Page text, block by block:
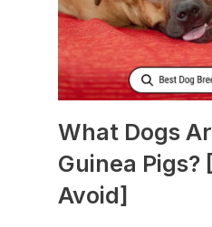
MILK?
What Dogs
Guinea Pigs?
Avoid]